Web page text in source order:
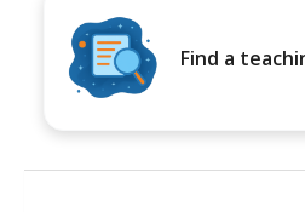
Find a